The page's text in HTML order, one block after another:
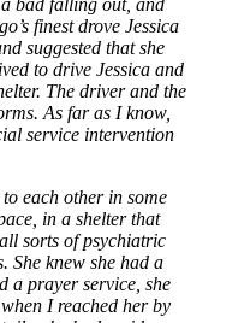
finest drove Jessica
suggested that she
to drive Jessica and
The driver and the
As far as I know,
service intervention
each other in some
in a shelter that
sorts of psychiatric
She knew she had a
a prayer service, she
I reached her by